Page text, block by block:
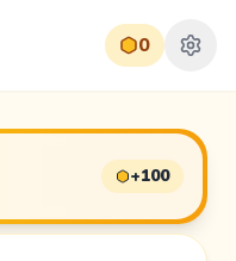
0
+100